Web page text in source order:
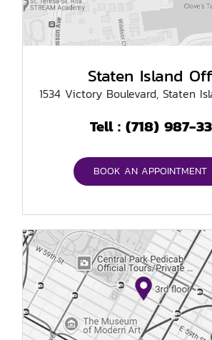
Staten Island
1534 Victory Boulevard, Staten
Tell :(718) 987-
BOOK AN